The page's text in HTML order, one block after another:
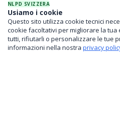
Asset
NLPD SVIZZERA
Usiamo i cookie
Questo sito utilizza cookie tecnici
cookie facoltativi per migliorare la tua
tutti, rifiutarli o personalizzare le tue
informazioni nella nostra privacy